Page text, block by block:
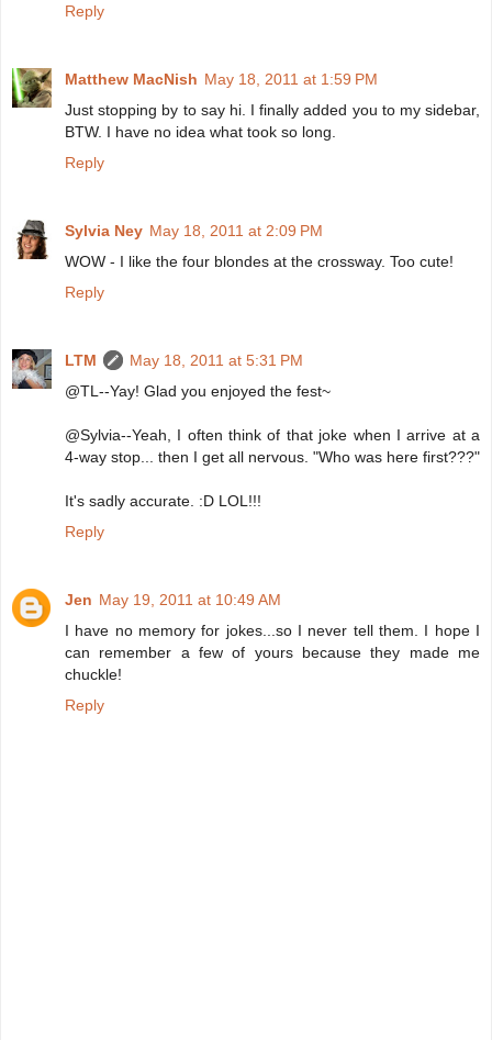
Reply
Matthew MacNish May 18, 2011 at 1:59 PM
Just stopping by to say hi. I finally added you to my sidebar,
BTW. I have no idea what took so long.
Reply
Sylvia Ney May 18, 2011 at 2:09 PM
WOW - I like the four blondes at the crossway. Too cute!
Reply
LTM
May 18, 2011 at 5:31 PM
@TL--Yay! Glad you enjoyed the fest~
@Sylvia--Yeah, I often think of that joke when I arrive at a
4-way stop... then I get all nervous. "Who was here first???"
It's sadly accurate. :D LOL!!!
Reply
Jen May 19, 2011 at 10:49 AM
I have no memory for jokes...so I never tell them. I hope I
can remember a few of yours because they made me
chuckle!
Reply